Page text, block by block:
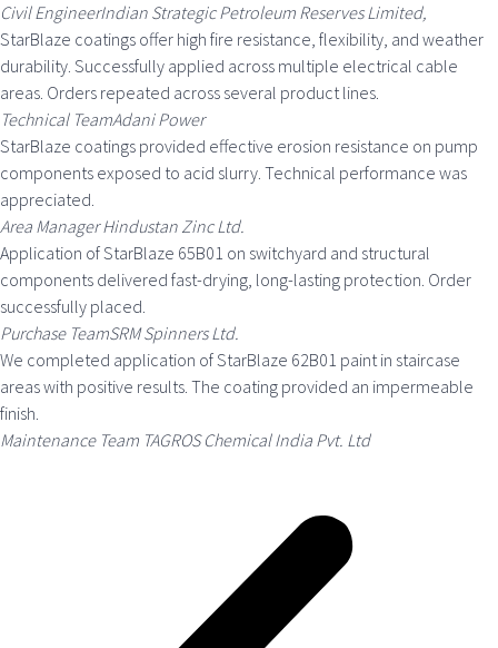
Civil EngineerIndian Strategic Petroleum Reserves Limited,
StarBlaze coatings offer high fire resistance, flexibility, and weather
durability. Successfully applied across multiple electrical cable
areas. Orders repeated across several product lines.
Technical TeamAdani Power
StarBlaze coatings provided effective erosion resistance on pump
components exposed to acid slurry. Technical performance was
appreciated.
Area Manager Hindustan Zinc Ltd.
Application of StarBlaze 65B01 on switchyard and structural
components delivered fast-drying, long-lasting protection. Order
successfully placed.
Purchase TeamSRM Spinners Ltd.
We completed application of StarBlaze 62B01 paint in staircase
areas with positive results. The coating provided an impermeable
finish.
Maintenance Team TAGROS Chemical India Pvt. Ltd